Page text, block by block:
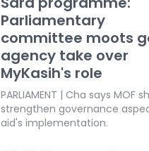
Parliamentary
committee moots
agency take over
MyKasih's role
PARLIAMENT | Cha says MOF
strengthen governance
aid's implementation.